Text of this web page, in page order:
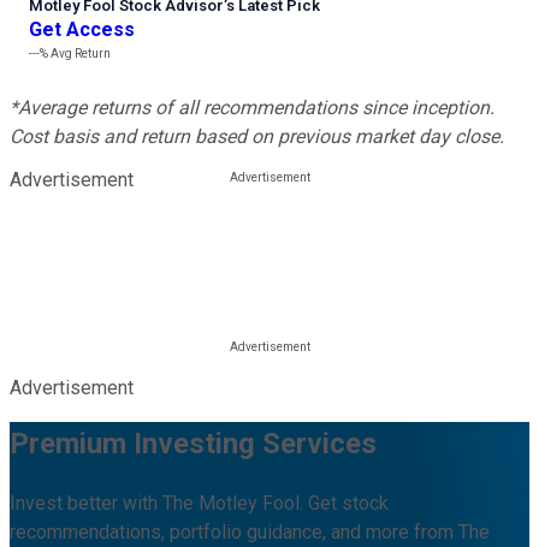
Motley Fool Stock Advisor’s Latest Pick
Get Access
---%Avg Return
*Average returns of all recommendations since inception.
Cost basis and return based on previous market day close.
Advertisement
Advertisement
Premium Investing Services
Invest better with The Motley Fool. Get stock
recommendations, portfolio guidance, and more from The